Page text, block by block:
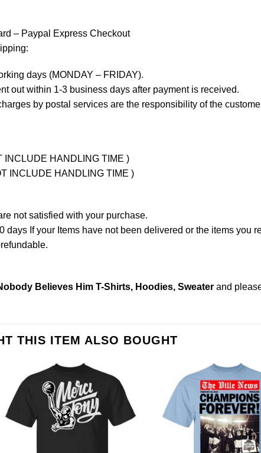
– Paypal Express Checkout
days (MONDAY – FRIDAY).
out within 1-3 business days after payment is received.
by postal services are the responsibility of the
INCLUDE HANDLING TIME )
INCLUDE HANDLING TIME )
not satisfied with your purchase.
days If your Items have not been delivered or the items you
Believes Him T-Shirts, Hoodies, Sweater and
THIS ITEM ALSO BOUGHT